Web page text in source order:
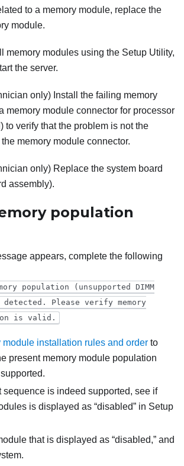
to a memory module, replace the
module.
memory modules using the Setup Utility,
the server.
only) Install the failing memory
memory module connector for processor
to verify that the problem is not the
memory module connector.
only) Replace the system board
assembly).
population
appears, complete the following
population (unsupported DIMM
Please verify memory
is valid.
module installation rules and order to
present memory module population
sequence is indeed supported, see if
is displayed as “disabled” in Setup
that is displayed as “disabled,” and